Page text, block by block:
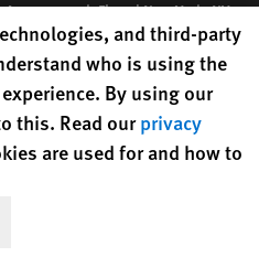
34th Floor | New York,NY
nonprofit registered in the US
preferencesand third-party
who is using the
By using our
this. Read ourprivacy
are used for and how to